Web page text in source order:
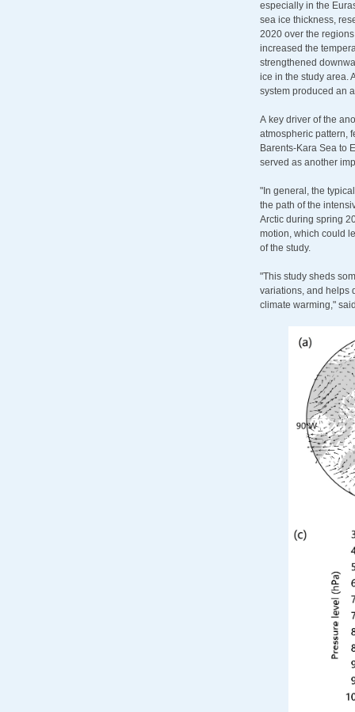
especially in the
sea ice thickness,
2020 over the
increased the
strengthened
ice in the study area.
system produced an
A key driver of the
atmospheric pattern,
Barents-Kara Sea to
served as another
"In general, the
the path of the
Arctic during spring
motion, which could
of the study.
"This study sheds
variations, and helps
climate warming,"